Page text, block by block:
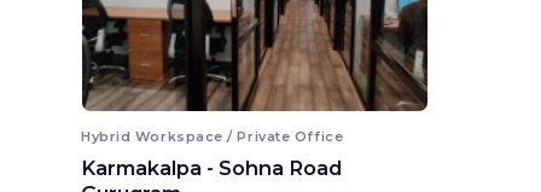
Hybrid Workspace / Private Office
Karmakalpa - Sohna Road